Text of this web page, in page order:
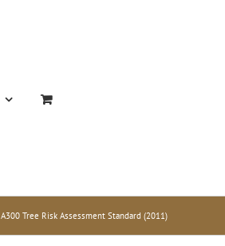
A300 Tree Risk Assessment Standard (2011)